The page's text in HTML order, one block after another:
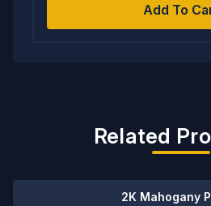
Add To
Related
2K Mahogany